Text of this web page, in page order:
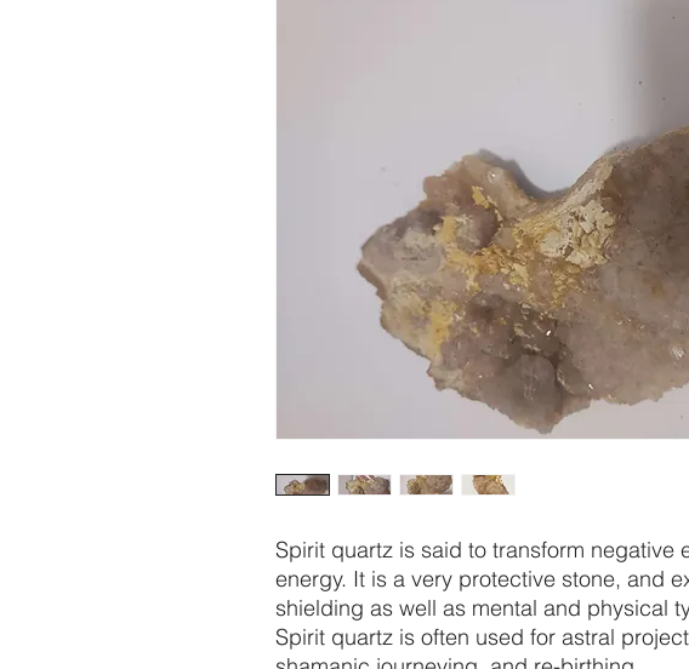
Spirit quartz is said to transform negative
energy. It is a very protective stone, and
shielding as well as mental and physical
Spirit quartz is often used for astral